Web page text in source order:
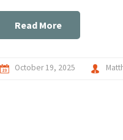
Read More
October 19, 2025